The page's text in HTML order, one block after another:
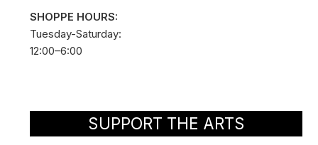
SHOPPE HOURS:
Tuesday-Saturday:
12:00–6:00
SUPPORT THE ARTS